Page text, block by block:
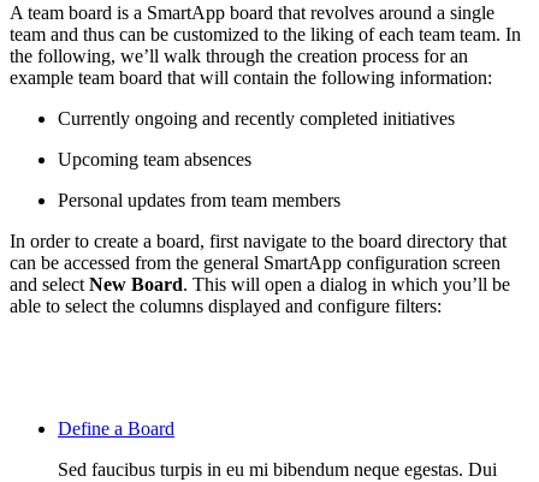
A team board is a SmartApp board that revolves around a single
team and thus can be customized to the liking of each team team. In
the following, we’ll walk through the creation process for an
example team board that will contain the following information:
Currently ongoing and recently completed initiatives
Upcoming team absences
Personal updates from team members
In order to create a board, first navigate to the board directory that
can be accessed from the general SmartApp configuration screen
and select New Board. This will open a dialog in which you’ll be
able to select the columns displayed and configure filters:
Define a Board
Sed faucibus turpis in eu mi bibendum neque egestas. Dui